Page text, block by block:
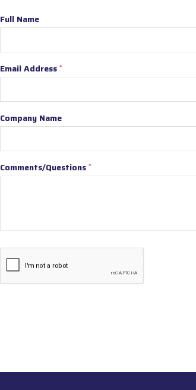
Full Name
Email Address*
Company Name
Comments/Questions*